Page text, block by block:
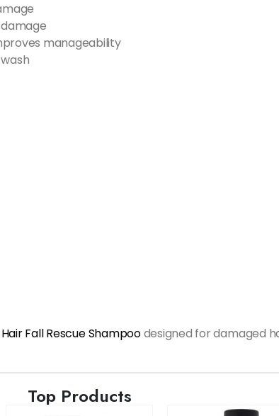
manageability
Fall Rescue Shampoodesigned for damaged
Top Products